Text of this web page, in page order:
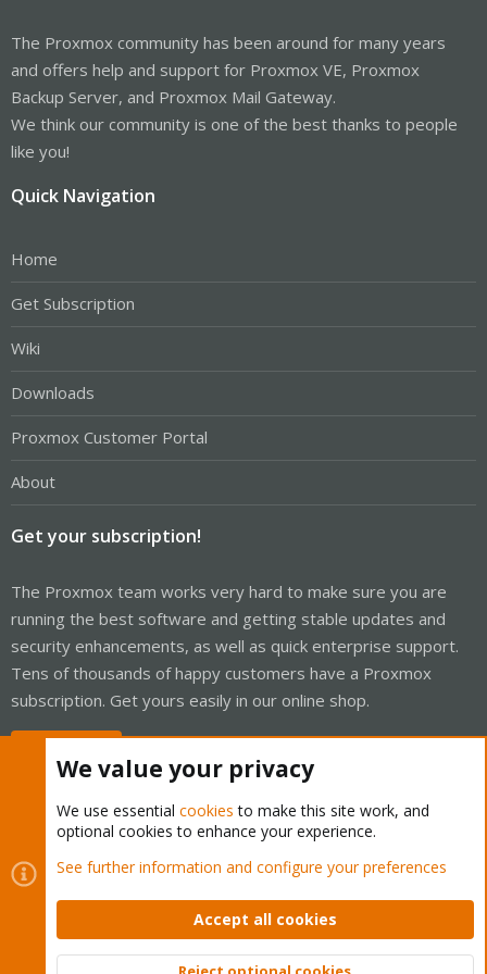
The Proxmox community has been around for many years
and offers help and support for Proxmox VE, Proxmox
Backup Server, and Proxmox Mail Gateway.
We think our community is one of the best thanks to people
like you!
Quick Navigation
Home
Get Subscription
Wiki
Downloads
Proxmox Customer Portal
About
Get your subscription!
The Proxmox team works very hard to make sure you are
running the best software and getting stable updates and
security enhancements, as well as quick enterprise support.
Tens of thousands of happy customers have a Proxmox
subscription. Get yours easily in our online shop.
Cookies
Proxmox Support Forum - Light Mode
Contact us
Terms and rules Privacy policy Help Home
Community platform by XenForo © 2010-2026 XenForo Ltd.
We value your privacy
We use essential cookies to make this site work, and
optional cookies to enhance your experience.
See further information and configure your preferences
Accept all cookies